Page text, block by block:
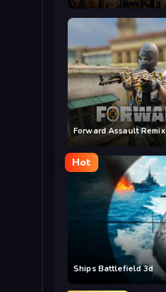
Forward Assault Remix
Hot
Ships Battlefield 3d